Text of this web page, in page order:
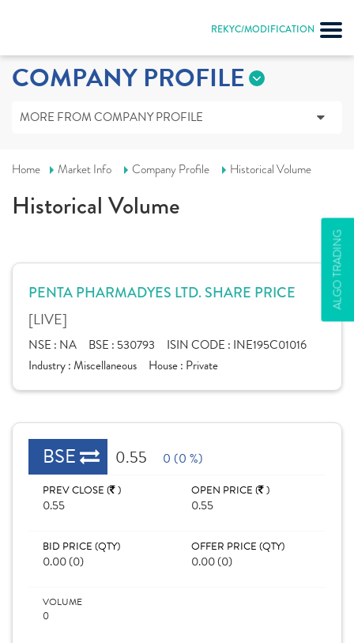
REKYC/MODIFICATION
ALGO TRADING
COMPANY PROFILE
MORE FROM COMPANY PROFILE
Home Market Info Company Profile Historical Volume
Historical Volume
PENTA PHARMADYES LTD. SHARE PRICE
[LIVE]
NSE : NA BSE : 530793 ISIN CODE : INE195C01016
Industry :Miscellaneous House : Private
BSE 0.55 0 (0 %)
PREV CLOSE ( )
0.55
OPEN PRICE ( )
0.55
BID PRICE (QTY)
0.00 (0)
OFFER PRICE (QTY)
0.00 (0)
VOLUME
0